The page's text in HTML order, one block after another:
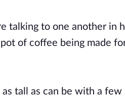
talking to one another in
of coffee being made
tall as can be with a